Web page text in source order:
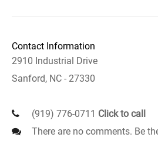
Contact Information
2910 Industrial Drive
Sanford, NC - 27330
(919) 776-0711 Click to call
There are no comments. Be